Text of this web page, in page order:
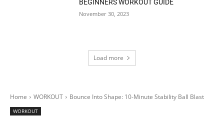
BEGINNERS WORKOUT GUIDE
November 30, 2023
Load more